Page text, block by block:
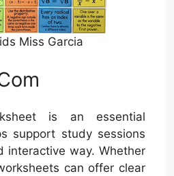
Miss Garcia
is an essential
support study sessions
interactive way. Whether
can offer clear